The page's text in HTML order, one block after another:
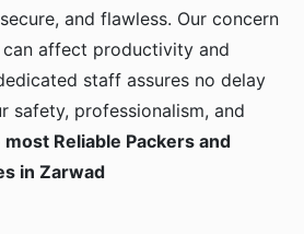
and flawless. Our concern
affect productivity and
staff assures no delay
safety, professionalism, and
most Reliable Packers and
in Zarwad